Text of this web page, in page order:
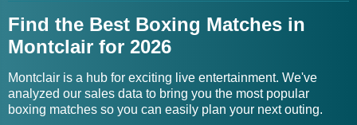
Find the Best Boxing Matches in
Montclair for 2026
Montclair is a hub for exciting live entertainment. We've
analyzed our sales data to bring you the most popular
boxing matches so you can easily plan your next outing.